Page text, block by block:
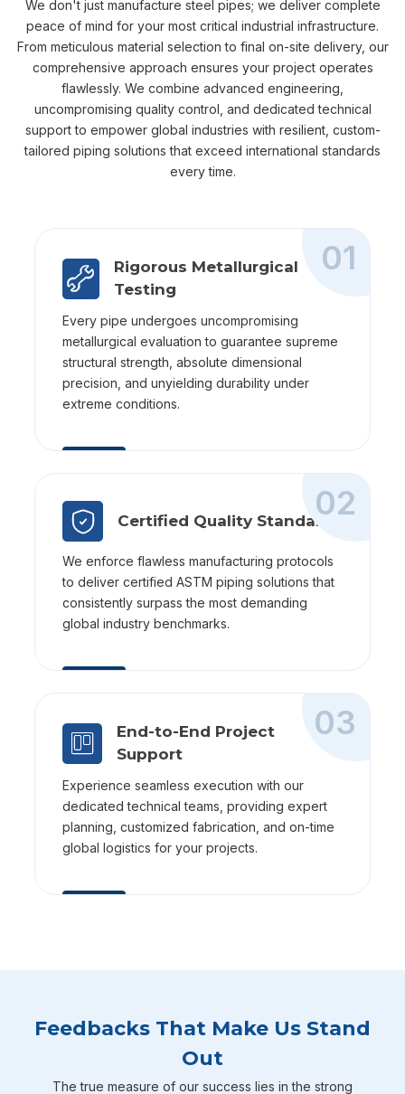
We don't just manufacture steel pipes; we deliver complete
peace of mind for your most critical industrial infrastructure.
From meticulous material selection to final on-site delivery, our
comprehensive approach ensures your project operates
flawlessly. We combine advanced engineering,
uncompromising quality control, and dedicated technical
support to empower global industries with resilient, custom-
tailored piping solutions that exceed international standards
every time.
01
Rigorous Metallurgical
Testing
Every pipe undergoes uncompromising
metallurgical evaluation to guarantee supreme
structural strength, absolute dimensional
precision, and unyielding durability under
extreme conditions.
02
Certified Quality Standards
We enforce flawless manufacturing protocols
to deliver certified ASTM piping solutions that
consistently surpass the most demanding
global industry benchmarks.
03
End-to-End Project
Support
Experience seamless execution with our
dedicated technical teams, providing expert
planning, customized fabrication, and on-time
global logistics for your projects.
Feedbacks That Make Us Stand
Out
The true measure of our success lies in the strong